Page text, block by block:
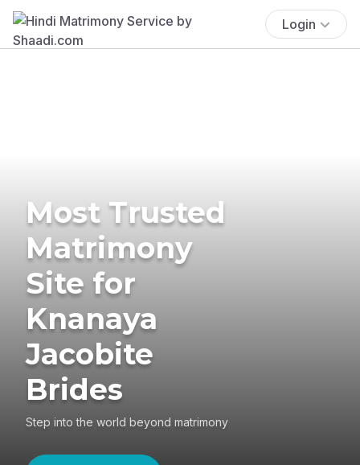
Login
Most Trusted
Matrimony
Site for
Knanaya
Jacobite
Brides
Step into the world beyond matrimony